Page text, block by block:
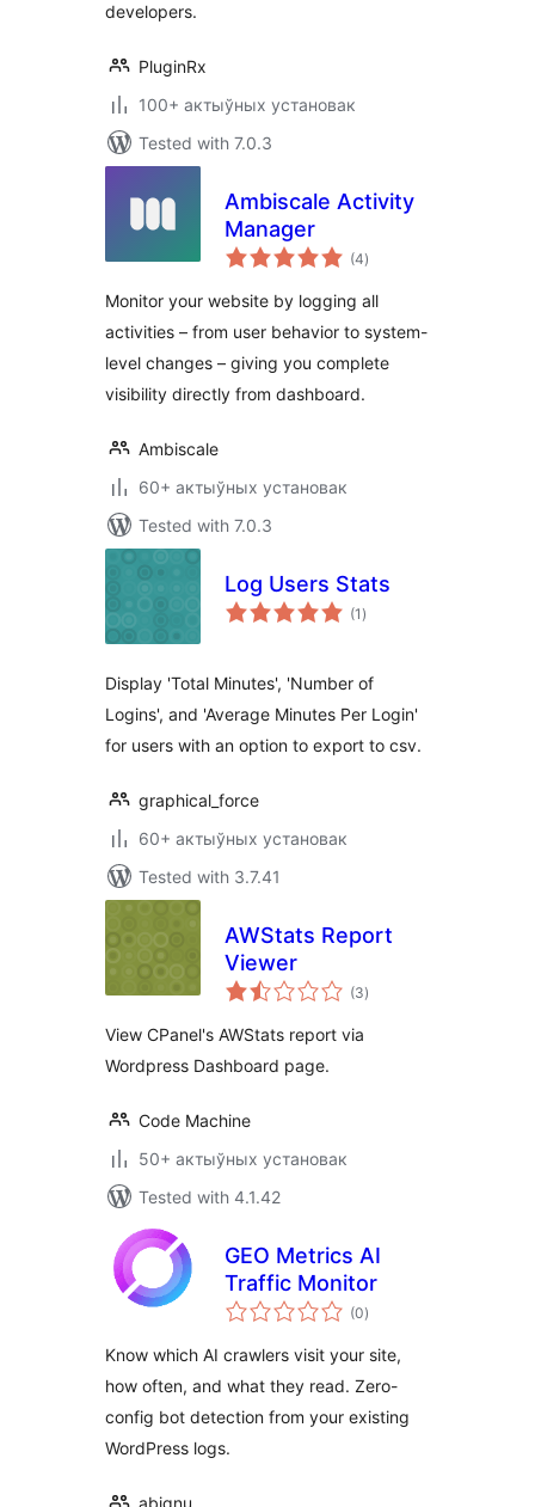
developers.
PluginRx
100+ актыўных установак
Tested with 7.0.3
Ambiscale Activity
Manager
(4total
ratings
)
Monitor your website by logging all
activities – from user behavior to system-
level changes – giving you complete
visibility directly from dashboard.
Ambiscale
60+ актыўных установак
Tested with 7.0.3
Log Users Stats
(1 total
ratings
)
Display 'Total Minutes', 'Number of
Logins', and 'Average Minutes Per Login'
for users with an option to export to csv.
graphical_force
60+ актыўных установак
Tested with 3.7.41
AWStats Report
Viewer
(3total
ratings
)
View CPanel's AWStats report via
Wordpress Dashboard page.
Code Machine
50+ актыўных установак
Tested with 4.1.42
GEO Metrics AI
Traffic Monitor
(0total
ratings
)
Know which AI crawlers visit your site,
how often, and what they read. Zero-
config bot detection from your existing
WordPress logs.
abignu